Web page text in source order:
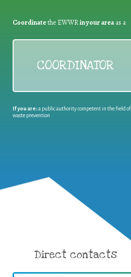
Coordinatethe EWWRin your areaas a
COORDINATOR
If you are:a public authority competent in the field of
waste prevention
Direct contacts